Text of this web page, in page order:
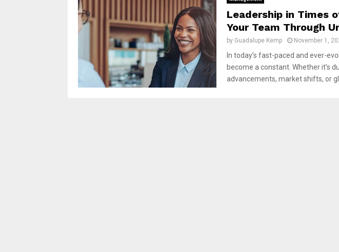
Leadership in Times
Your Team Through
by Guadalupe Kemp November 1,
In today’s fast-paced and ever-
become a constant. Whether it’s
advancements, market shifts, or